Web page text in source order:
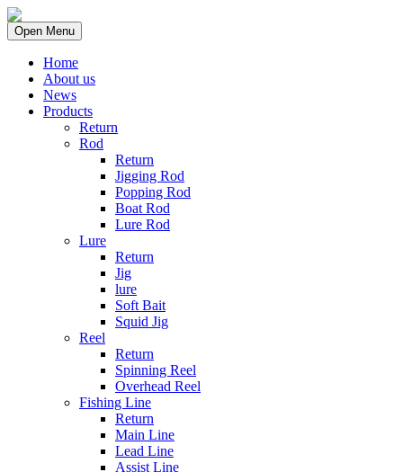
Open Menu
Home
About us
News
Products
Return
Rod
Return
Jigging Rod
Popping Rod
Boat Rod
Lure Rod
Lure
Return
Jig
lure
Soft Bait
Squid Jig
Reel
Return
Spinning Reel
Overhead Reel
Fishing Line
Return
Main Line
Lead Line
Assist Line